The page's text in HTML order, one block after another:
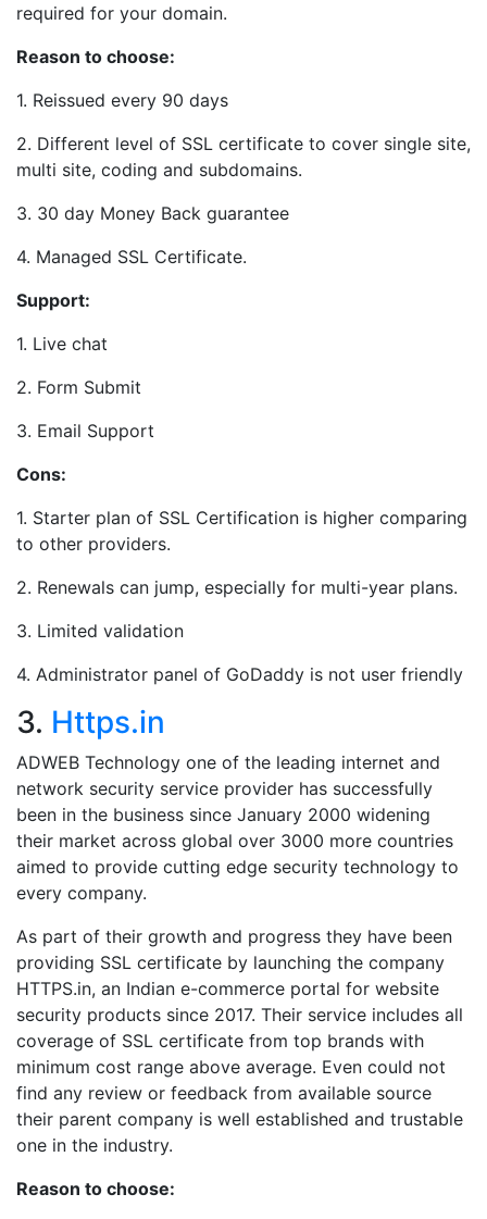
required for your domain.
Reason to choose:
1. Reissued every 90 days
2. Different level of SSL certificate to cover single site,
multi site, coding and subdomains.
3. 30 day Money Back guarantee
4. Managed SSL Certificate.
Support:
1. Live chat
2. Form Submit
3. Email Support
Cons:
1. Starter plan of SSL Certification is higher comparing
to other providers.
2. Renewals can jump, especially for multi-year plans.
3. Limited validation
4. Administrator panel of GoDaddy is not user friendly
3. Https.in
ADWEB Technology one of the leading internet and
network security service provider has successfully
been in the business since January 2000 widening
their market across global over 3000 more countries
aimed to provide cutting edge security technology to
every company.
As part of their growth and progress they have been
providing SSL certificate by launching the company
HTTPS.in, an Indian e-commerce portal for website
security products since 2017. Their service includes all
coverage of SSL certificate from top brands with
minimum cost range above average. Even could not
find any review or feedback from available source
their parent company is well established and trustable
one in the industry.
Reason to choose: